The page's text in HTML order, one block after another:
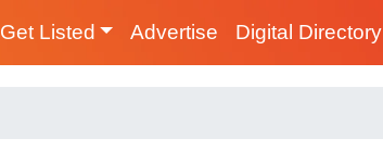
Get Listed Advertise Digital Directory